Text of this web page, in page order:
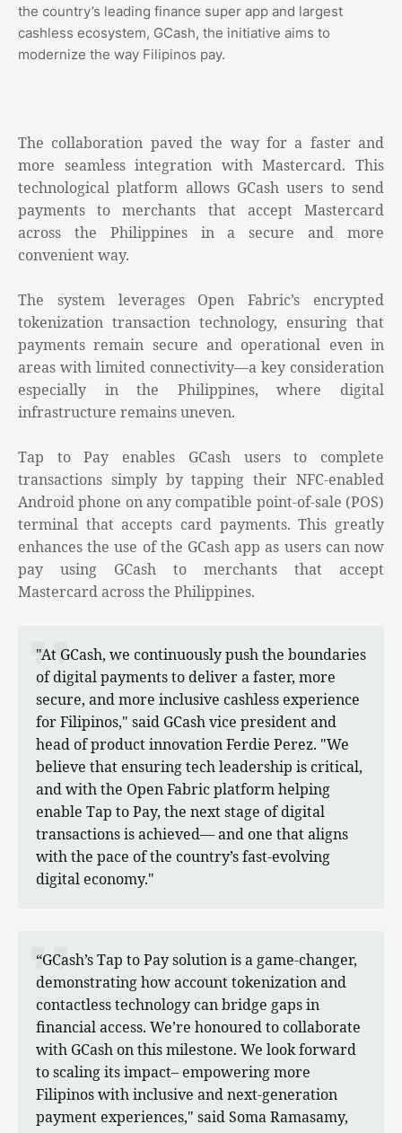
the country’s leading finance super app and largest
cashless ecosystem, GCash, the initiative aims to
modernize the way Filipinos pay.
The collaboration paved the way for a faster and
more seamless integration with Mastercard. This
technological platform allows GCash users to send
payments to merchants that accept Mastercard
across the Philippines in a secure and more
convenient way.
The system leverages Open Fabric’s encrypted
tokenization transaction technology, ensuring that
payments remain secure and operational even in
areas with limited connectivity—a key consideration
especially in the Philippines, where digital
infrastructure remains uneven.
Tap to Pay enables GCash users to complete
transactions simply by tapping their NFC-enabled
Android phone on any compatible point-of-sale (POS)
terminal that accepts card payments. This greatly
enhances the use of the GCash app as users can now
pay using GCash to merchants that accept
Mastercard across the Philippines.
"At GCash, we continuously push the boundaries
of digital payments to deliver a faster, more
secure, and more inclusive cashless experience
for Filipinos," said GCash vice president and
head of product innovation Ferdie Perez. "We
believe that ensuring tech leadership is critical,
and with the Open Fabric platform helping
enable Tap to Pay, the next stage of digital
transactions is achieved— and one that aligns
with the pace of the country’s fast-evolving
digital economy."
“GCash’s Tap to Pay solution is a game-changer,
demonstrating how account tokenization and
contactless technology can bridge gaps in
financial access. We’re honoured to collaborate
with GCash on this milestone. We look forward
to scaling its impact– empowering more
Filipinos with inclusive and next-generation
payment experiences," said Soma Ramasamy,